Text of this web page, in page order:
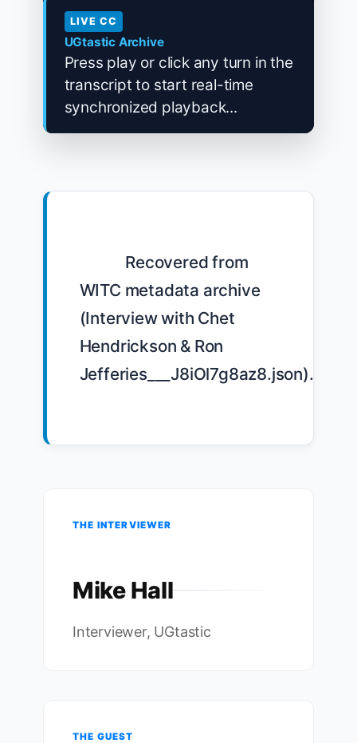
LIVE CC
UGtastic Archive
Press play or click any turn in the
transcript to start real-time
synchronized playback...
WITC metadata archive
(Interview with Chet
Hendrickson & Ron
Jefferies___J8iOl7g8az8.json).
THE INTERVIEWER
Mike Hall
Interviewer, UGtastic
THE GUEST